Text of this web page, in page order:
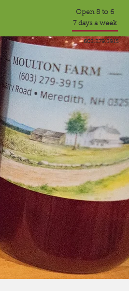
Open 8 to 6
7 days a week
603.279.3915